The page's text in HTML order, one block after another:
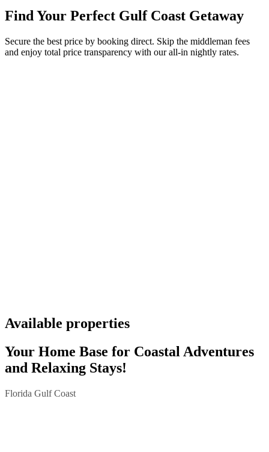
Find Your Perfect Gulf Coast Getaway
Secure the best price by booking direct. Skip the middleman fees
and enjoy total price transparency with our all-in nightly rates.
Available properties
Your Home Base for Coastal Adventures
and Relaxing Stays!
Florida Gulf Coast